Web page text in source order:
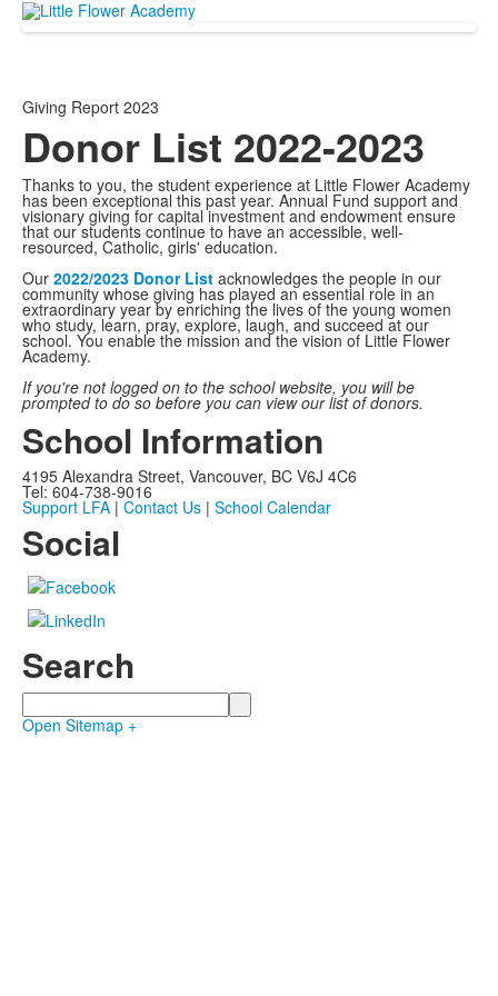
Giving Report 2023
Donor List 2022-2023
Thanks to you, the student experience at Little Flower Academy
has been exceptional this past year. Annual Fund support and
visionary giving for capital investment and endowment ensure
that our students continue to have an accessible, well-
resourced, Catholic, girls' education.
Our 2022/2023 Donor List acknowledges the people in our
community whose giving has played an essential role in an
extraordinary year by enriching the lives of the young women
who study, learn, pray, explore, laugh, and succeed at our
school. You enable the mission and the vision of Little Flower
Academy.
If you're not logged on to the school website, you will be
prompted to do so before you can view our list of donors.
School Information
4195 Alexandra Street, Vancouver, BC V6J 4C6
Tel: 604-738-9016
Support LFA | Contact Us | School Calendar
Social
Search
Search
Open Sitemap +